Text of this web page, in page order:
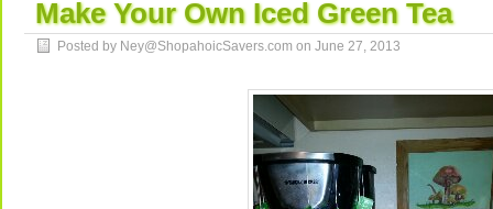
Make Your Own Iced Green Tea
Posted by Ney@ShopahoicSavers.com on June 27, 2013